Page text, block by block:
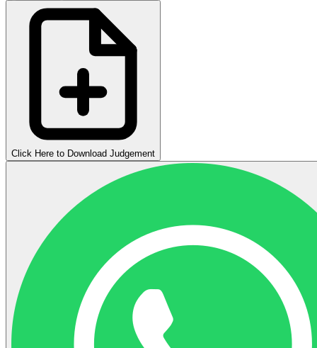
Click Here to Download Judgement